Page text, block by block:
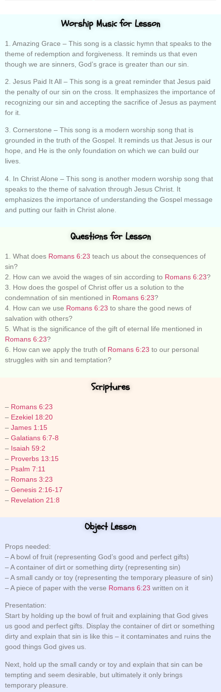
Worship Music for Lesson
1. Amazing Grace – This song is a classic hymn that speaks to the
theme of redemption and forgiveness. It reminds us that even
though we are sinners, God’s grace is greater than our sin.
2. Jesus Paid It All – This song is a great reminder that Jesus paid
the penalty of our sin on the cross. It emphasizes the importance of
recognizing our sin and accepting the sacrifice of Jesus as payment
for it.
3. Cornerstone – This song is a modern worship song that is
grounded in the truth of the Gospel. It reminds us that Jesus is our
hope, and He is the only foundation on which we can build our
lives.
4. In Christ Alone – This song is another modern worship song that
speaks to the theme of salvation through Jesus Christ. It
emphasizes the importance of understanding the Gospel message
and putting our faith in Christ alone.
Questions for Lesson
1. What does Romans 6:23 teach us about the consequences of
sin?
2. How can we avoid the wages of sin according to Romans 6:23?
3. How does the gospel of Christ offer us a solution to the
condemnation of sin mentioned in Romans 6:23?
4. How can we use Romans 6:23 to share the good news of
salvation with others?
5. What is the significance of the gift of eternal life mentioned in
Romans 6:23?
6. How can we apply the truth of Romans 6:23 to our personal
struggles with sin and temptation?
Scriptures
– Romans 6:23
– Ezekiel 18:20
– James 1:15
– Galatians 6:7-8
– Isaiah 59:2
– Proverbs 13:15
– Psalm 7:11
– Romans 3:23
– Genesis 2:16-17
– Revelation 21:8
Object Lesson
Props needed:
– A bowl of fruit (representing God’s good and perfect gifts)
– A container of dirt or something dirty (representing sin)
– A small candy or toy (representing the temporary pleasure of sin)
– A piece of paper with the verse Romans 6:23 written on it
Presentation:
Start by holding up the bowl of fruit and explaining that God gives
us good and perfect gifts. Display the container of dirt or something
dirty and explain that sin is like this – it contaminates and ruins the
good things God gives us.
Next, hold up the small candy or toy and explain that sin can be
tempting and seem desirable, but ultimately it only brings
temporary pleasure.